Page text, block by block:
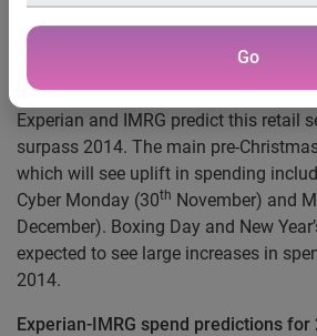
Go
single day.
Due to increased consumer
retailers around the pre-Christmas
Experian and IMRG predict this retail
surpass 2014. The main pre-
which will see uplift in spending
Cyber Monday (30th November) and
December). Boxing Day and New
expected to see large increases in
2014.
Experian-IMRG spend predictions for